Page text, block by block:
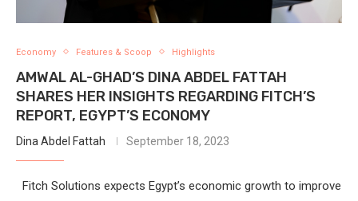
Economy Features & Scoop Highlights
AMWAL AL-GHAD’S DINA ABDEL FATTAH
SHARES HER INSIGHTS REGARDING FITCH’S
REPORT, EGYPT’S ECONOMY
Dina Abdel Fattah September 18, 2023
Fitch Solutions expects Egypt’s economic growth to improve